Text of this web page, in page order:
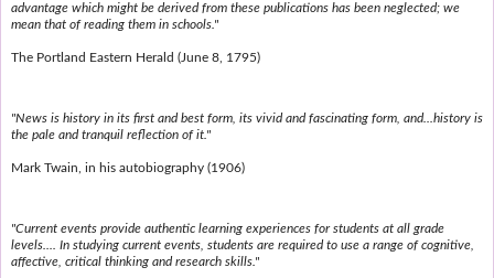
advantage which might be derived from these publications has been neglected; we
mean that of reading them in schools."
The Portland Eastern Herald (June 8, 1795)
"News is history in its first and best form, its vivid and fascinating form, and...history is
the pale and tranquil reflection of it."
Mark Twain, in his autobiography (1906)
"Current events provide authentic learning experiences for students at all grade
levels.... In studying current events, students are required to use a range of cognitive,
affective, critical thinking and research skills."